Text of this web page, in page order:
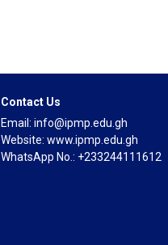
Contact Us
Email: info@ipmp.edu.gh
Website: www.ipmp.edu.gh
WhatsApp No.: +233244111612